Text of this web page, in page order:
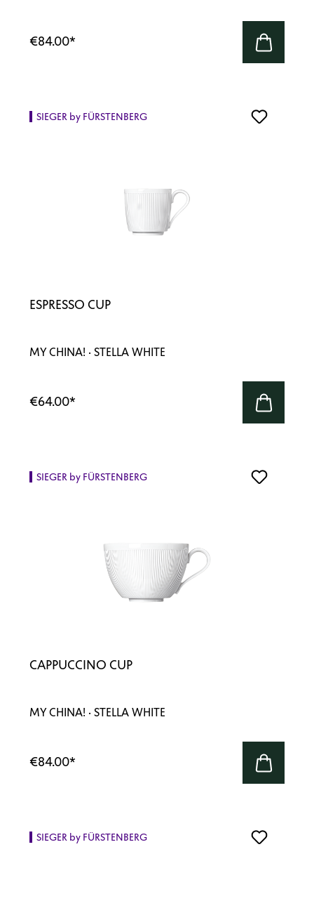
€84.00*
SIEGER by FÜRSTENBERG
ESPRESSO CUP
MY CHINA! · STELLA WHITE
€64.00*
SIEGER by FÜRSTENBERG
CAPPUCCINO CUP
MY CHINA! · STELLA WHITE
€84.00*
SIEGER by FÜRSTENBERG